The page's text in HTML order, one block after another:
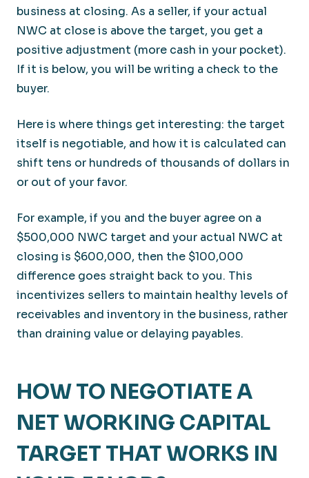
business at closing. As a seller, if your actual
NWC at close is above the target, you get a
positive adjustment (more cash in your pocket).
If it is below, you will be writing a check to the
buyer.
Here is where things get interesting: the target
itself is negotiable, and how it is calculated can
shift tens or hundreds of thousands of dollars in
or out of your favor.
For example, if you and the buyer agree on a
$500,000 NWC target and your actual NWC at
closing is $600,000, then the $100,000
difference goes straight back to you. This
incentivizes sellers to maintain healthy levels of
receivables and inventory in the business, rather
than draining value or delaying payables.
HOW TO NEGOTIATE A
NET WORKING CAPITAL
TARGET THAT WORKS IN